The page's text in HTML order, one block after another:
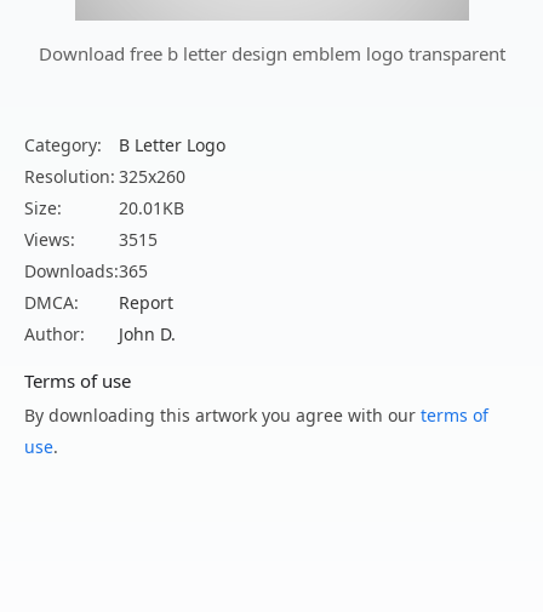
Download free b letter design emblem logo transparent
Category:
B Letter Logo
Resolution: 325x260
Size:
20.01KB
Views:
3515
Downloads:365
DMCA:
Report
Author:
John D.
Terms of use
By downloading this artwork you agree with our terms of
use.